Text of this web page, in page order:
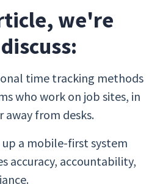
we're
time tracking methods
who work on job sites, in
away from desks.
a mobile-first system
accuracy, accountability,